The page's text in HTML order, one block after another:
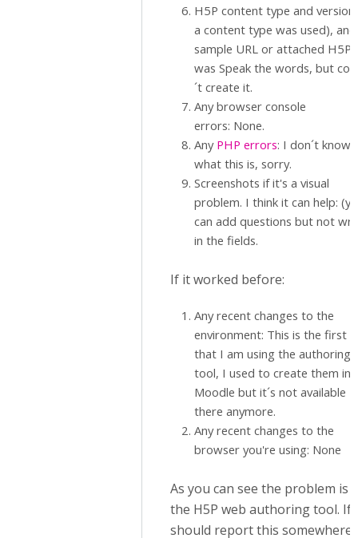
H5P content type and version
a content type was used),
sample URL or attached
was Speak the words, but
´t create it.
Any browser console
errors: None.
Any PHP errors: I don´t know
what this is, sorry.
Screenshots if it's a visual
problem. I think it can help:
can add questions but not
in the fields.
If it worked before:
Any recent changes to the
environment: This is the first
that I am using the authoring
tool, I used to create them in
Moodle but it´s not available
there anymore.
Any recent changes to the
browser you're using: None
As you can see the problem is
the H5P web authoring tool. If I
should report this somewhere